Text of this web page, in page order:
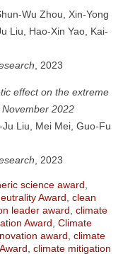
Wu Zhou, Xin-Yong
Liu, Hao-Xin Yao, Kai-
, 2023
effect on the extreme
2022
Liu, Mei Mei, Guo-Fu
, 2023
science award
Award clean
leader award climate
Award Climate
award climate
climate mitigation